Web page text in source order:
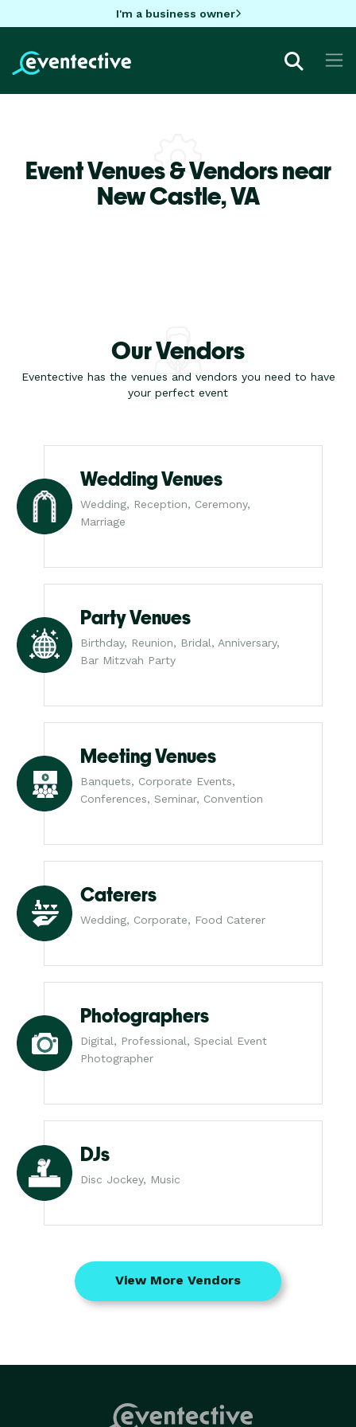
I'm a business owner
Event Venues & Vendors near
New Castle,VA
Our Vendors
Eventective has the venues and vendors you need to have
your perfect event
Wedding Venues
Wedding, Reception, Ceremony,
Marriage
Party Venues
Birthday, Reunion, Bridal, Anniversary,
Bar Mitzvah Party
Meeting Venues
Banquets, Corporate Events,
Conferences, Seminar, Convention
Caterers
Wedding, Corporate, Food Caterer
Photographers
Digital, Professional, Special Event
Photographer
DJs
Disc Jockey, Music
View More Vendors